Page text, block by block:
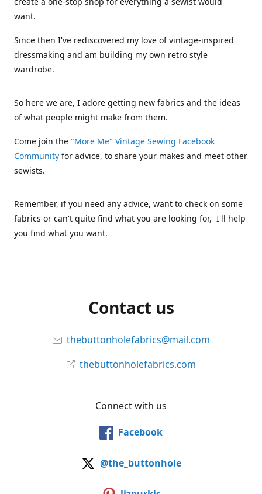
want.
Since then I've rediscovered my love of vintage-inspired
dressmaking and am building my own retro style
wardrobe.
So here we are, I adore getting new fabrics and the ideas
of what people might make from them.
Come join the "More Me" Vintage Sewing Facebook
Community for advice, to share your makes and meet other
sewists.
Remember, if you need any advice, want to check on some
fabrics or can't quite find what you are looking for, I'll help
you find what you want.
Contact us
thebuttonholefabrics@mail.com
thebuttonholefabrics.com
Connect with us
Facebook
@the_buttonhole